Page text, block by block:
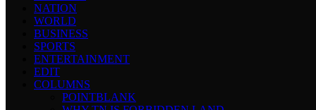
NATION
WORLD
BUSINESS
SPORTS
ENTERTAINMENT
EDIT
COLUMNS
POINTBLANK